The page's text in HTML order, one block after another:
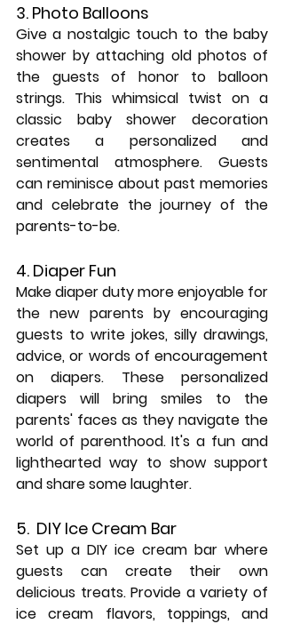
3. Photo Balloons
Give a nostalgic touch to the baby
shower by attaching old photos of
the guests of honor to balloon
strings. This whimsical twist on a
classic baby shower decoration
creates a personalized and
sentimental atmosphere. Guests
can reminisce about past memories
and celebrate the journey of the
parents-to-be.
4. Diaper Fun
Make diaper duty more enjoyable for
the new parents by encouraging
guests to write jokes, silly drawings,
advice, or words of encouragement
on diapers. These personalized
diapers will bring smiles to the
parents' faces as they navigate the
world of parenthood. It's a fun and
lighthearted way to show support
and share some laughter.
5.  DIY Ice Cream Bar
Set up a DIY ice cream bar where
guests can create their own
delicious treats. Provide a variety of
ice cream flavors, toppings, and